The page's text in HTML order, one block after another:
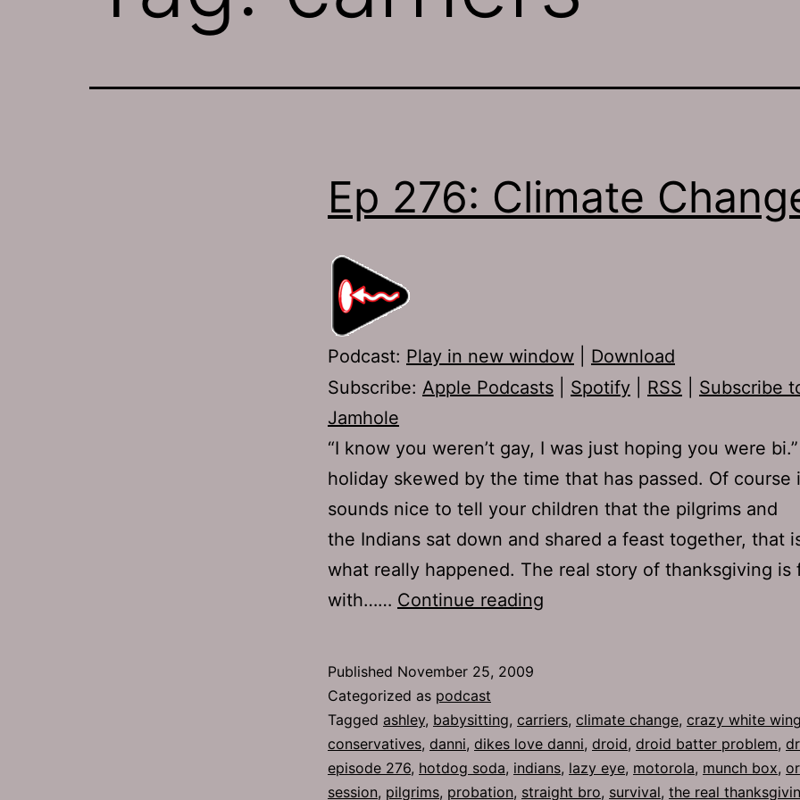
Ep 276: Climate
Podcast: Play in new window
Download
Subscribe: Apple Podcasts Spotify RSS
Subscribe
Jamhole
“I know you weren’t gay, I was just hoping you were
holiday skewed by the time that has passed. Of course
sounds nice to tell your children that the pilgrims and
the Indians sat down and shared a feast together, that
what really happened. The real story of thanksgiving is
with…… Continue reading
Published November 25, 2009
Categorized as podcast
Tagged ashley, babysitting, carriers, climate change, crazy white
conservatives, danni, dikes love danni, droid, droid batter problem,
episode 276, hotdog soda, indians, lazy eye, motorola, munch box,
session, pilgrims, probation, straight bro, survival, the real